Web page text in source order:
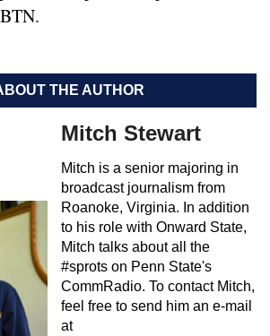
THE AUTHOR
Mitch Stewart
Mitch is a senior majoring in
broadcast journalism from
Roanoke, Virginia. In addition
to his role with Onward State,
Mitch talks about all the
#sprots on Penn State's
CommRadio. To contact Mitch,
feel free to send him an e-mail
at